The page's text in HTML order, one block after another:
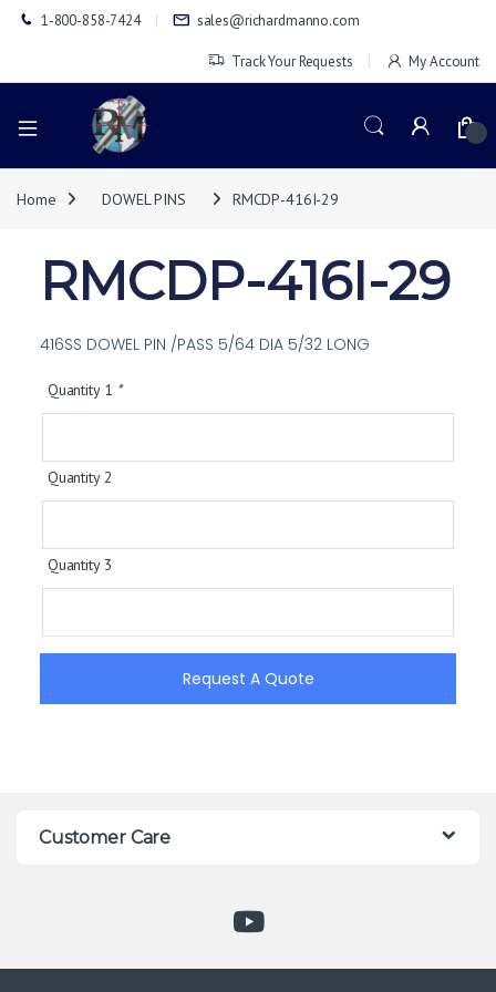
1-800-858-7424 sales@richardmanno.com
Track Your Requests My Account
Home DOWEL PINS RMCDP-416I-29
RMCDP-416I-29
416SS DOWEL PIN /PASS 5/64 DIA 5/32 LONG
Quantity 1 *
Quantity 2
Quantity 3
Request A Quote
Customer Care